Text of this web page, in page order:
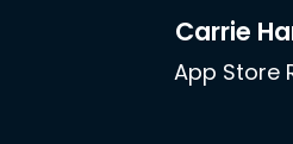
Carrie
App Store